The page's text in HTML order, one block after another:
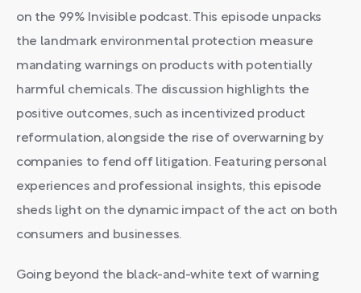
on the 99% Invisible podcast. This episode unpacks
the landmark environmental protection measure
mandating warnings on products with potentially
harmful chemicals. The discussion highlights the
positive outcomes, such as incentivized product
reformulation, alongside the rise of overwarning by
companies to fend off litigation. Featuring personal
experiences and professional insights, this episode
sheds light on the dynamic impact of the act on both
consumers and businesses.
Going beyond the black-and-white text of warning